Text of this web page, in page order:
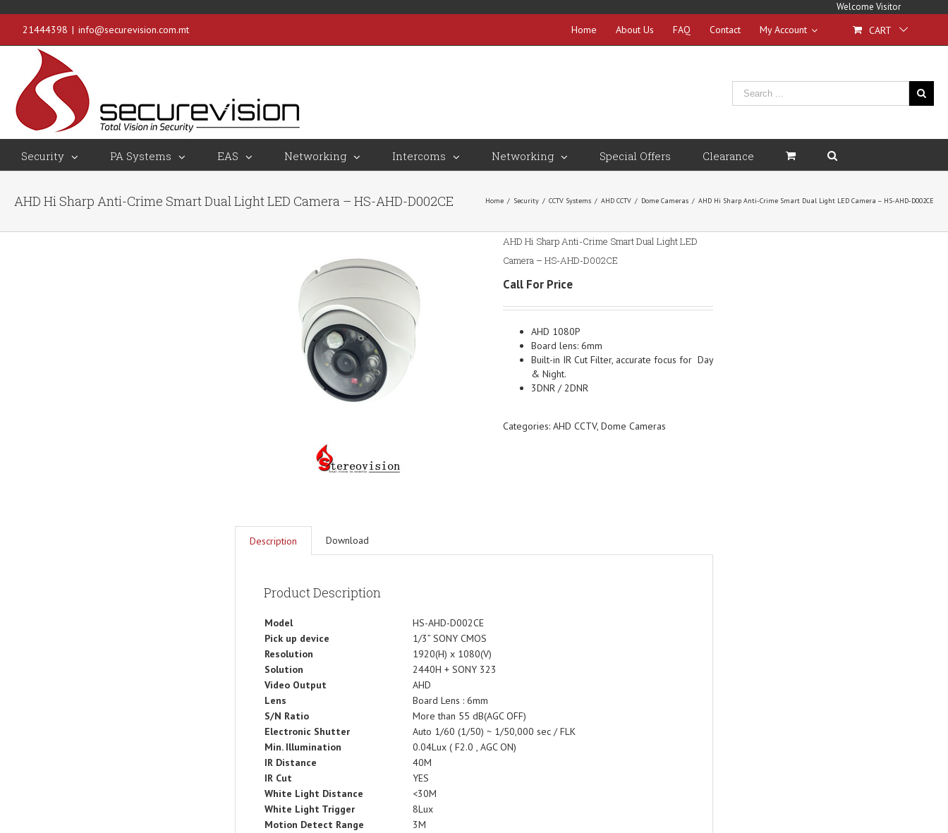
Welcome Visitor
21444398 | info@securevision.com.mt Home About Us FAQ Contact My Account CART
Security PA Systems EAS Networking Intercoms Networking Special Offers Clearance
AHD Hi Sharp Anti-Crime Smart Dual Light LED Camera – HS-AHD-D002CE Home / Security / CCTV Systems / AHD CCTV / Dome Cameras / AHD Hi Sharp Anti-Crime Smart Dual Light LED Camera – HS-AHD-D002CE
AHD Hi Sharp Anti-Crime Smart Dual Light LED
Camera – HS-AHD-D002CE
Call For Price
AHD 1080P
Board lens: 6mm
Built-in IR Cut Filter, accurate focus for Day
& Night.
3DNR / 2DNR
Categories: AHD CCTV, Dome Cameras
Description Download
Product Description
Model
HS-AHD-D002CE
Pick up device
1/3” SONY CMOS
Resolution
1920(H) x 1080(V)
Solution
2440H + SONY 323
Video Output
AHD
Lens
Board Lens : 6mm
S/N Ratio
More than 55 dB(AGC OFF)
Electronic Shutter
Auto 1/60 (1/50) ~ 1/50,000 sec / FLK
Min. Illumination
0.04Lux ( F2.0 , AGC ON)
IR Distance
40M
IR Cut
YES
White Light Distance
<30M
White Light Trigger
8Lux
Motion Detect Range
3M